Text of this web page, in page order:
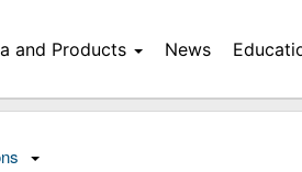
and Products News